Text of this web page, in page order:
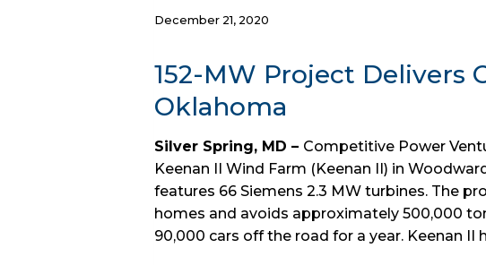
December 21, 2020
152-MW Project Delivers
Oklahoma
Silver Spring, MD – Competitive Power
Keenan II Wind Farm (Keenan II) in
features 66 Siemens 2.3 MW turbines. The
homes and avoids approximately 500,000
90,000 cars off the road for a year. Keenan